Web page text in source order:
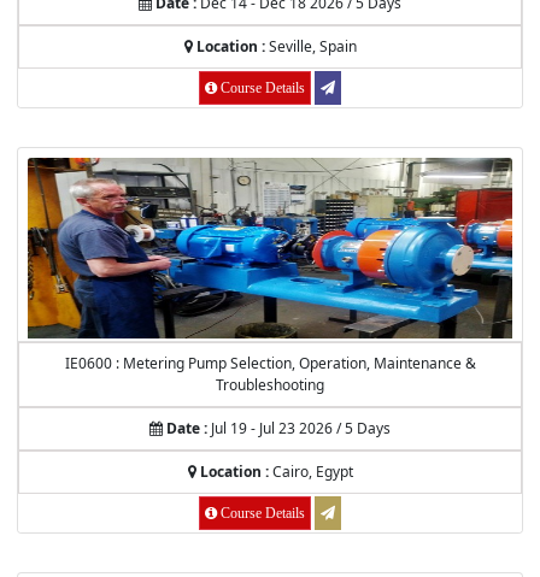
Location :Seville, Spain
Course Details
IE0600 : Metering Pump Selection, Operation, Maintenance &
Troubleshooting
Date : Jul 19 - Jul 23 2026 / 5 Days
Location :Cairo, Egypt
Course Details